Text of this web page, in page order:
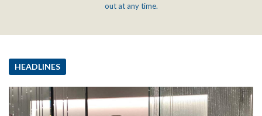
out at any time.
HEADLINES